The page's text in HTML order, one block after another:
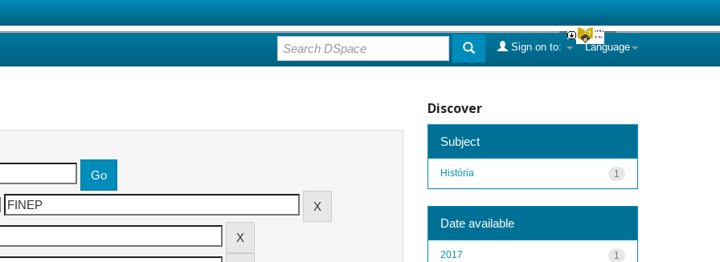
Language
Sign on to:
Discover
Subject
1
História
Date available
1
2017